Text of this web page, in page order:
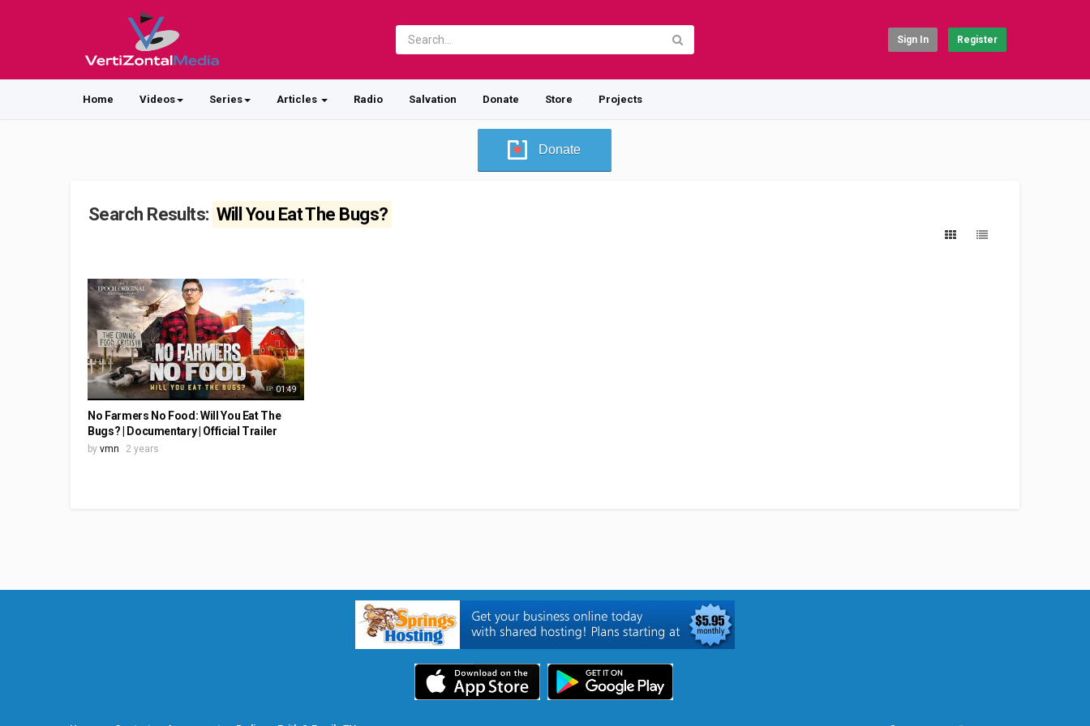
Sign In Register
Home Videos Series Articles Radio Salvation Donate Store Projects
Donate
Search Results: Will You Eat The Bugs?
01:49
No Farmers No Food: Will You Eat The
Bugs? | Documentary | Official Trailer
by vmn 2 years